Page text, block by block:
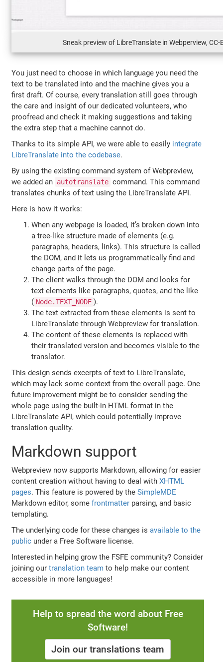
Sneak preview of LibreTranslate in Webperview, CC-
You just need to choose in which language you need the
text to be translated into and the machine gives you a
first draft. Of course, every translation still goes through
the care and insight of our dedicated volunteers, who
proofread and check it making suggestions and taking
the extra step that a machine cannot do.
Thanks to its simple API, we were able to easily integrate
LibreTranslate into the codebase.
By using the existing command system of Webpreview,
we added an autotranslate command. This command
translates chunks of text using the LibreTranslate API.
Here is how it works:
When any webpage is loaded, it’s broken down into
a tree-like structure made of elements (e.g.
paragraphs, headers, links). This structure is called
the DOM, and it lets us programmatically find and
change parts of the page.
The client walks through the DOM and looks for
text elements like paragraphs, quotes, and the like
( Node.TEXT_NODE ).
The text extracted from these elements is sent to
LibreTranslate through Webpreview for translation.
The content of these elements is replaced with
their translated version and becomes visible to the
translator.
This design sends excerpts of text to LibreTranslate,
which may lack some context from the overall page. One
future improvement might be to consider sending the
whole page using the built-in HTML format in the
LibreTranslate API, which could potentially improve
translation quality.
Markdown support
Webpreview now supports Markdown, allowing for easier
content creation without having to deal withXHTML
pages. This feature is powered by theSimpleMDE
Markdown editor, somefrontmatter parsing, and basic
templating.
The underlying code for these changes isavailable to the
public under a Free Software license.
Interested in helping grow the FSFE community? Consider
joining ourtranslation team to help make our content
accessible in more languages!
Help to spread the word about Free
Software!
Join our translations team